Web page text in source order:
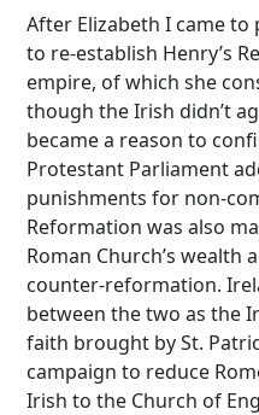
After Elizabeth I came to
to re-establish Henry’s
empire, of which she
though the Irish didn’t
became a reason to
Protestant Parliament
punishments for non-
Reformation was also
Roman Church’s wealth
counter-reformation.
between the two as the
faith brought by St.
campaign to reduce
Irish to the Church of